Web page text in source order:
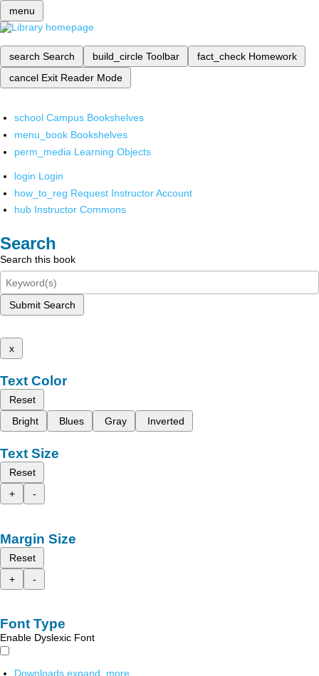
menu
search Search build_circle Toolbar fact_check Homework
cancel Exit Reader Mode
school Campus Bookshelves
menu_book Bookshelves
perm_media Learning Objects
login Login
how_to_reg Request Instructor Account
hub Instructor Commons
Search
Search this book
Submit Search
x
Text Color
Reset
Bright
Blues Gray Inverted
Text Size
Reset
+
-
Margin Size
Reset
+
-
Font Type
Enable Dyslexic Font
Downloads expand_more